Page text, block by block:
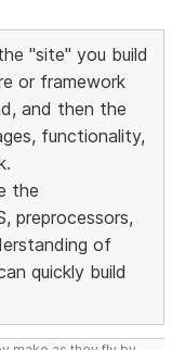
"site" you build
or framework
and then the
functionality,
the
preprocessors,
of
quickly build